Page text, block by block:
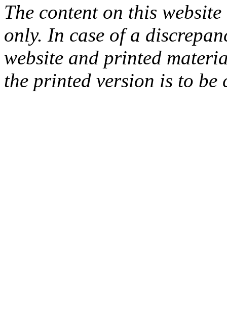
The content on this
only. In case of a
website and printed
the printed version is to be